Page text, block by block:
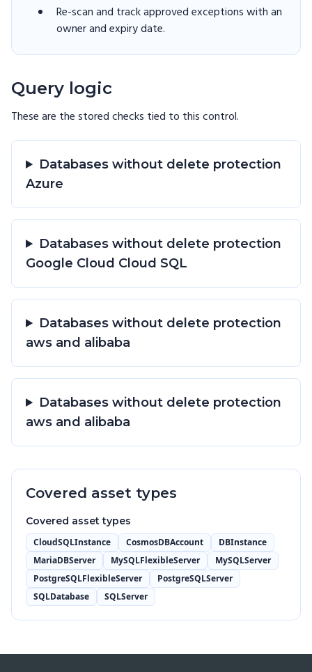
Re-scan and track approved exceptions with an
owner and expiry date.
Query logic
These are the stored checks tied to thiscontrol.
Databases without delete protection
Azure
Databases without delete protection
Google Cloud Cloud SQL
Databases without delete protection
aws and alibaba
Databases without delete protection
aws and alibaba
Covered asset types
Covered asset types
CloudSQLInstance CosmosDBAccount
DBInstance
MariaDBServer
MySQLFlexibleServer
MySQLServer
PostgreSQLFlexibleServer
PostgreSQLServer
SQLDatabase
SQLServer